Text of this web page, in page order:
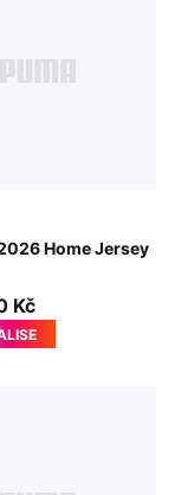
Home Jersey
Victory Gold
Kč